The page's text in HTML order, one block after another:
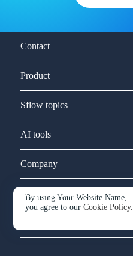
By using Your Website Name,
you agree to ourCookie Policy.
Contact
Product
Sflow topics
AI tools
Company
Service and support